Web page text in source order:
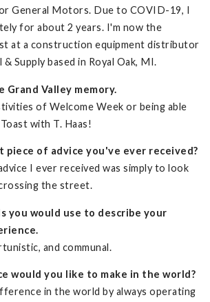
General Motors. Due to COVID-19, I
for about 2 years. I'm now the
at a construction equipment distributor
Supply based in Royal Oak, MI.
Grand Valley memory.
of Welcome Week or being able
with T. Haas!
piece of advice you've ever received?
I ever received was simply to look
the street.
you would use to describe your
and communal.
would you like to make in the world?
in the world by always operating